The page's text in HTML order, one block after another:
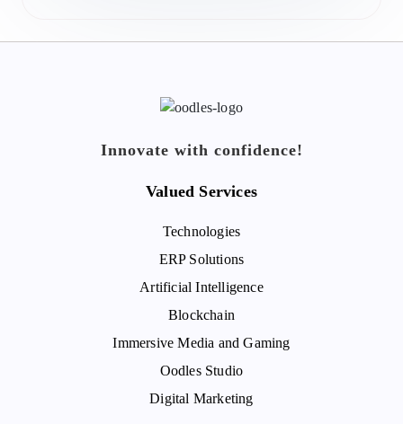
Innovate with confidence!
Valued Services
Technologies
ERP Solutions
Artificial Intelligence
Blockchain
Immersive Media and Gaming
Oodles Studio
Digital Marketing